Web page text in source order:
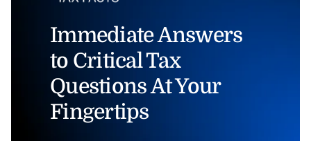
Immediate Answers
to Critical Tax
Questions At Your
Fingertips